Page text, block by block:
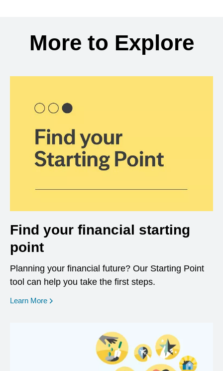
More to Explore
Find your financial starting
point
Planning your financial future? Our Starting Point
tool can help you take the first steps.
Learn More opens in a new window